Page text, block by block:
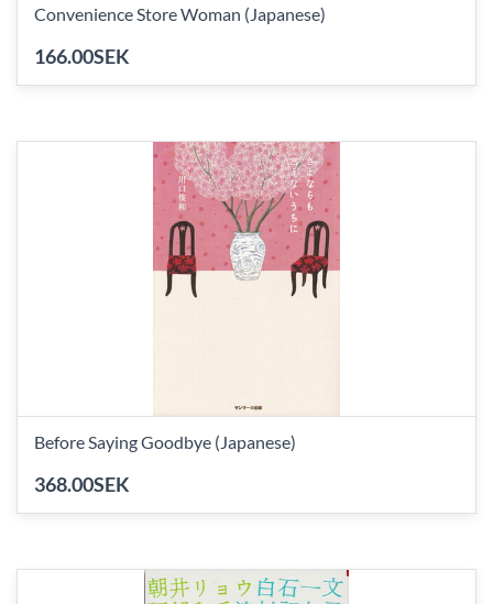
Convenience Store Woman (Japanese)
166.00SEK
Before Saying Goodbye (Japanese)
368.00SEK